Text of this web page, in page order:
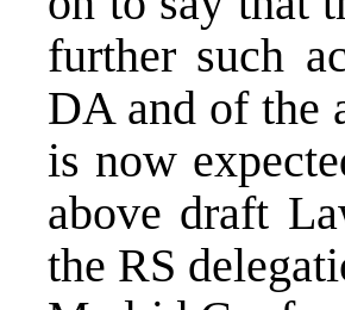
further such
DA and of the
is now
above draft
the RS